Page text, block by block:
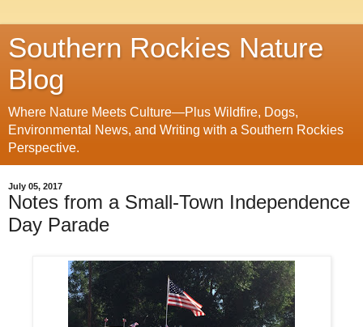
Southern Rockies Nature
Blog
Where Nature Meets Culture—Plus Wildfire, Dogs,
Environmental News, and Writing with a Southern Rockies
Perspective.
July 05, 2017
Notes from a Small-Town Independence
Day Parade